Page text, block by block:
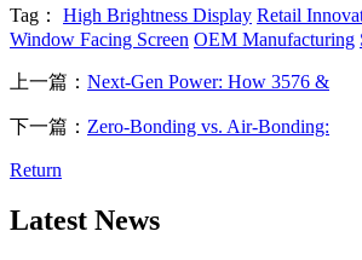
Tag： High Brightness Display Retail
Window Facing Screen OEM Manufacturing
上一篇： Next-Gen Power: How 3576 &
下一篇： Zero-Bonding vs. Air-Bonding:
Return
Latest News